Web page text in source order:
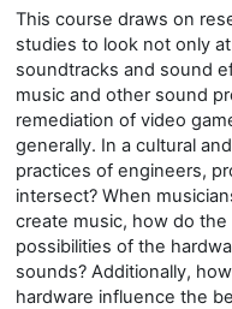
This course draws on
studies to look not only
soundtracks and sound
music and other sound
remediation of video
generally. In a cultural
practices of engineers,
intersect? When
create music, how do
possibilities of the
sounds? Additionally,
hardware influence the